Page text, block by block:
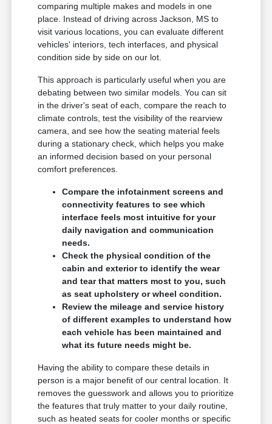
comparing multiple makes and models in one
place. Instead of driving across Jackson, MS to
visit various locations, you can evaluate different
vehicles' interiors, tech interfaces, and physical
condition side by side on our lot.
This approach is particularly useful when you are
debating between two similar models. You can sit
in the driver's seat of each, compare the reach to
climate controls, test the visibility of the rearview
camera, and see how the seating material feels
during a stationary check, which helps you make
an informed decision based on your personal
comfort preferences.
Compare the infotainment screens and
connectivity features to see which
interface feels most intuitive for your
daily navigation and communication
needs.
Check the physical condition of the
cabin and exterior to identify the wear
and tear that matters most to you, such
as seat upholstery or wheel condition.
Review the mileage and service history
of different examples to understand how
each vehicle has been maintained and
what its future needs might be.
Having the ability to compare these details in
person is a major benefit of our central location. It
removes the guesswork and allows you to prioritize
the features that truly matter to your daily routine,
such as heated seats for cooler months or specific